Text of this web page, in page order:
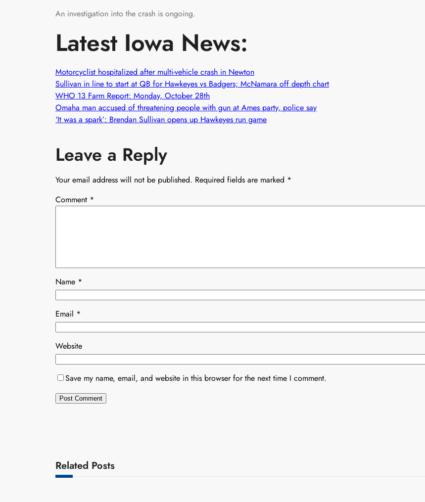
An investigation into the crash is ongoing.
Latest Iowa News:
Motorcyclist hospitalized after multi-vehicle crash in Newton
Sullivan in line to start at QB for Hawkeyes vs Badgers; McNamara off depth chart
WHO 13 Farm Report: Monday, October 28th
Omaha man accused of threatening people with gun at Ames party, police say
‘It was a spark’: Brendan Sullivan opens up Hawkeyes run game
Leave a Reply
Your email address will not be published. Required fields are marked *
Comment *
Name *
Email *
Website
Save my name, email, and website in this browser for the next time I comment.
Related Posts